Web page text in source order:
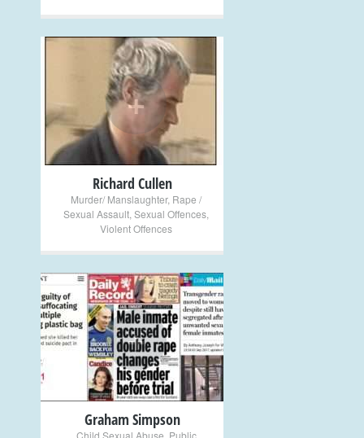
+
Richard Cullen
Murder/ Manslaughter, Rape /
Sexual Assault Sexual Offences
Violent Offences
+
Graham Simpson
Child Sexual Abuse Public